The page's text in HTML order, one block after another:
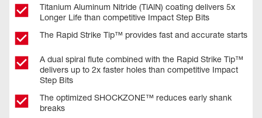
Titanium Aluminum Nitride (TiAlN) coating delivers 5x
Longer Life than competitive Impact Step Bits
The Rapid Strike Tip™ provides fast and accurate starts
A dual spiral flute combined with the Rapid Strike Tip™
delivers up to 2x faster holes than competitive Impact
Step Bits
The optimized SHOCKZONE™ reduces early shank
breaks